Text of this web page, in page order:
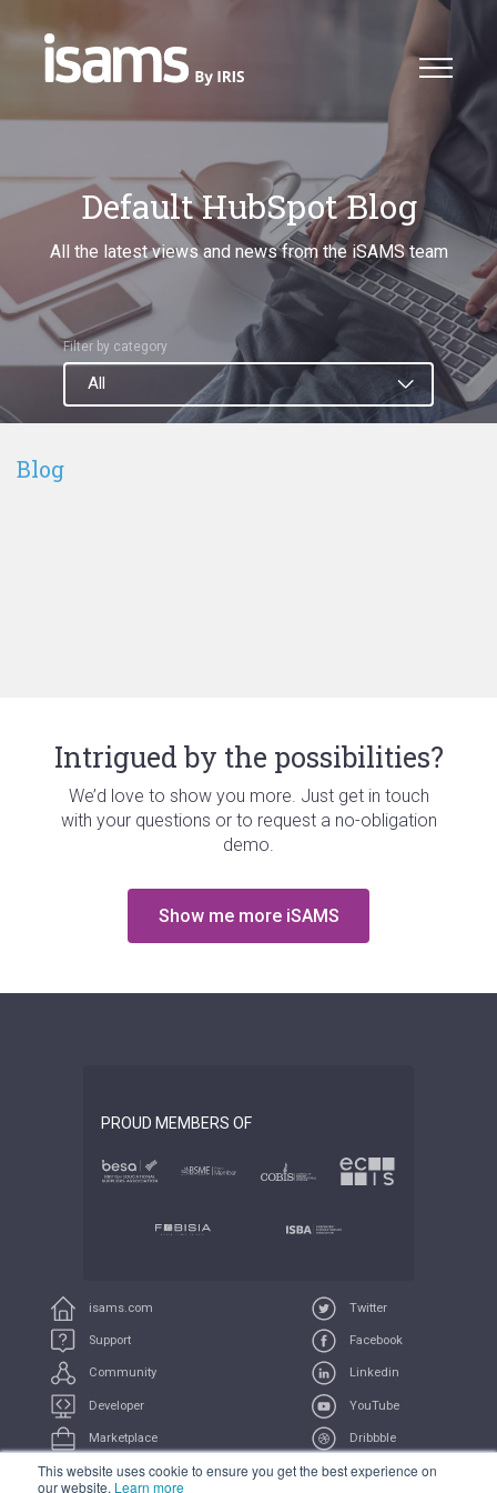
This website uses cookie to ensure you get the best experience on
our website. Learn more
Default HubSpot Blog
All the latest views and news from the iSAMS team
Filter by category
Blog
Intrigued by the possibilities?
We’d love to show you more. Just get in touch
with your questions or to request a no-obligation
demo.
Show me more iSAMS
isams.com
Support
Community
Developer
Marketplace
UserVoice
Twitter
Facebook
Linkedin
YouTube
Dribbble
Feeds
PROUD MEMBERS OF